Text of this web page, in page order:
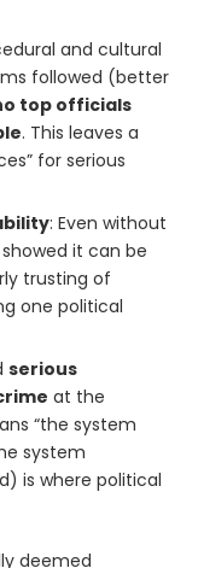
and cultural
followed (better
top officials
. This leaves a
for serious
: Even without
it can be
trusting of
one political
serious
at the
“the system
system
is where political
deemed